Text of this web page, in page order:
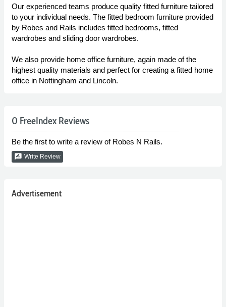
Our experienced teams produce quality fitted furniture tailored
to your individual needs. The fitted bedroom furniture provided
by Robes and Rails includes fitted bedrooms, fitted
wardrobes and sliding door wardrobes.
We also provide home office furniture, again made of the
highest quality materials and perfect for creating a fitted home
office in Nottingham and Lincoln.
0 FreeIndex Reviews
Be the first to write a review of Robes N Rails.
rate_review Write Review
Advertisement